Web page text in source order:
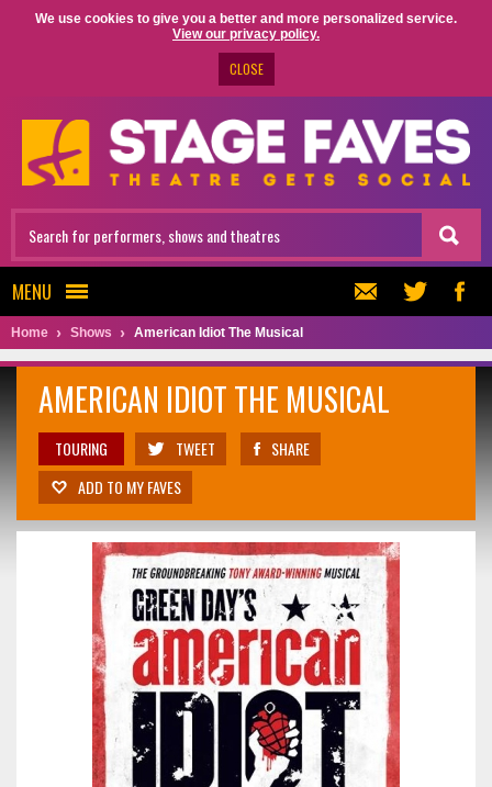
We use cookies to give you a better and more personalized service.
View our privacy policy.
CLOSE
MENU
Home Shows American Idiot The Musical
AMERICAN IDIOT THE MUSICAL
TOURING TWEET
SHARE
ADD TO MY FAVES